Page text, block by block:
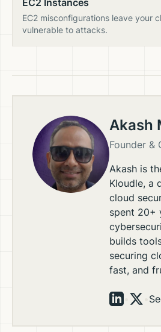
EC2 Instances
EC2 misconfigurations leave your
vulnerable to attacks.
Akash
Founder &
Akash is
Kloudle, a
cloud
spent 20+
builds
securing
fast, and